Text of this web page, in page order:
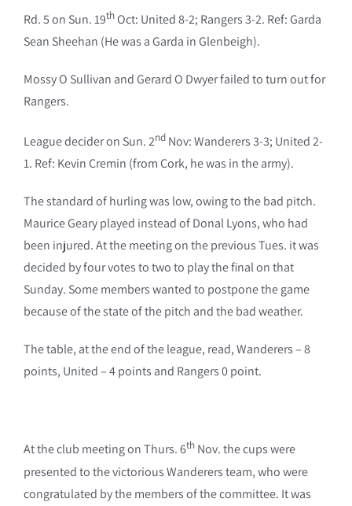
Rd. 5 on Sun. 19thOct: United 8-2; Rangers 3-2. Ref: Garda
Sean Sheehan (He was a Garda in Glenbeigh).
Mossy O Sullivan and Gerard O Dwyer failed to turn out for
Rangers.
League decider on Sun. 2nd Nov: Wanderers 3-3; United 2-
1. Ref: Kevin Cremin (from Cork, he was in the army).
The standard of hurling was low, owing to the bad pitch.
Maurice Geary played instead of Donal Lyons, who had
been injured. At the meeting on the previous Tues. it was
decided by four votes to two to play the final on that
Sunday. Some members wanted to postpone the game
because of the state of the pitch and the bad weather.
The table, at the end of the league, read, Wanderers – 8
points, United – 4 points and Rangers 0 point.
At the club meeting on Thurs. 6th Nov. the cups were
presented to the victorious Wanderers team, who were
congratulated by the members of the committee. It was